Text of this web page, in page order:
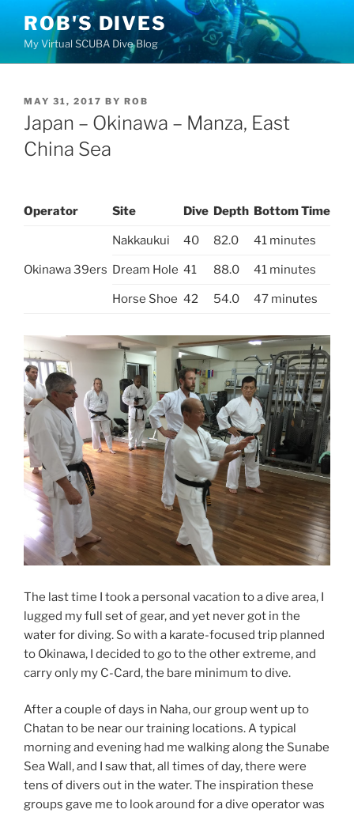
content
ROB'S DIVES
My Virtual SCUBA Dive Blog
POSTED
ON
MAY 31, 2017 BY ROB
Japan – Okinawa – Manza, East
China Sea
Operator Site Dive Depth Bottom Time
Okinawa 39ers
Nakkaukui 40 82.0 41 minutes
Dream Hole 41 88.0 41 minutes
Horse Shoe 42 54.0 47 minutes
The last time I took a personal vacation to a dive area, I
lugged my full set of gear, and yet never got in the
water for diving. So with a karate-focused trip planned
to Okinawa, I decided to go to the other extreme, and
carry only my C-Card, the bare minimum to dive.
After a couple of days in Naha, our group went up to
Chatan to be near our training locations. A typical
morning and evening had me walking along the Sunabe
Sea Wall, and I saw that, all times of day, there were
tens of divers out in the water. The inspiration these
groups gave me to look around for a dive operator was